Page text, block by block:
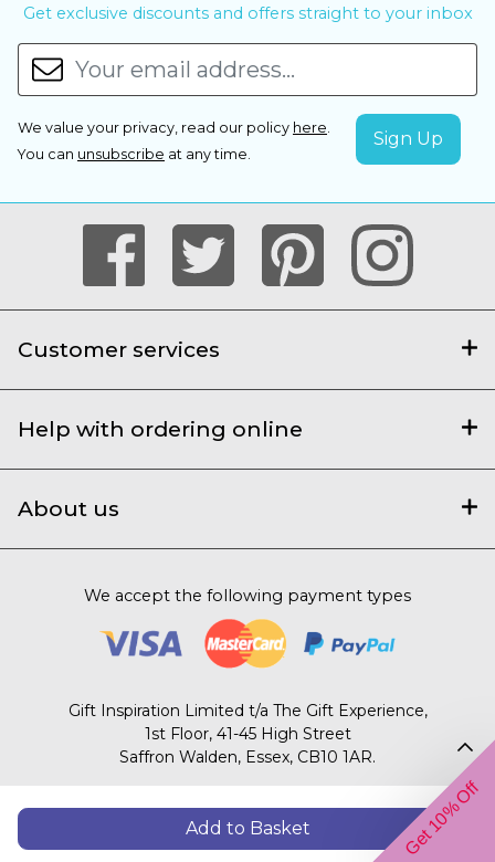
Add to Basket
Get exclusive discounts and offers straight to your inbox
We value your privacy, read our policy here.
You can unsubscribe at any time.
Customer services
Help with ordering online
About us
We accept the following payment types
Gift Inspiration Limited t/a The Gift Experience,
1st Floor, 41-45 High Street
Saffron Walden, Essex, CB10 1AR.
© 2003 – 2026 The Gift Experience Get 10% Off